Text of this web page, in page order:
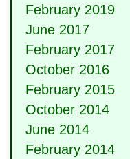
February 2019
June 2017
February 2017
October 2016
February 2015
October 2014
June 2014
February 2014